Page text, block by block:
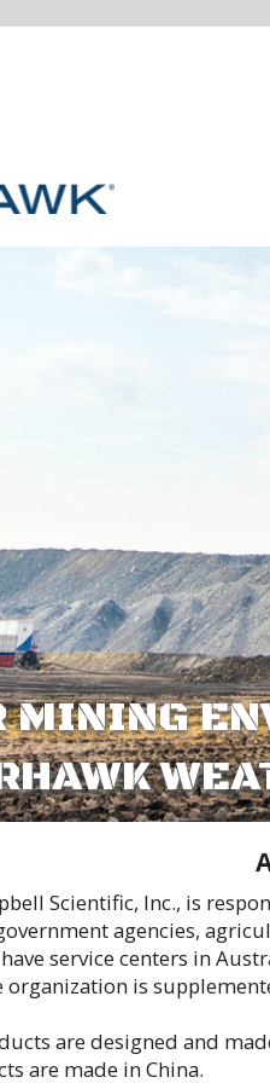
ENVIRONMENT
ABOUT
is responsible for the sales and
agriculture, industry,
in Australia, South Africa, the United
by over 75 authorized
and made in our 165,00-square-
and product reliability.